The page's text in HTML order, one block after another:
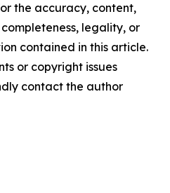
the accuracy, content,
legality, or
contained in this article.
or copyright issues
contact the author